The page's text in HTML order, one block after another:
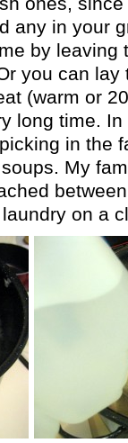
any in your
by leaving
you can
(warm or
long time.
in the
My
on a